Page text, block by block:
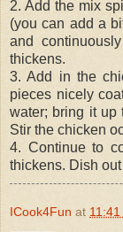
2. Add the mix
(you can add a
and
thickens.
3. Add in the
pieces nicely
water; bring it up
Stir the chicken
4. Continue to
thickens. Dish
ICook4Fun at 11:41